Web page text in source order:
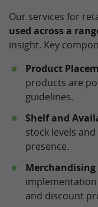
Our services for
used across a
insight. Key
Product
products are
guidelines.
Shelf and
stock levels
presence.
and discount